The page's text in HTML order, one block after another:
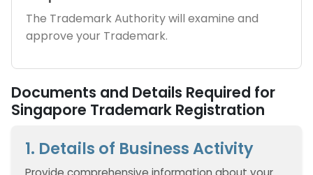
The Trademark Authority will examine and
approve your Trademark.
Documents and Details Required for
Singapore Trademark Registration
1. Details of Business Activity